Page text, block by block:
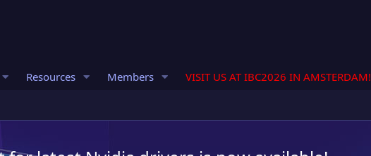
Resources Members VISIT US AT IBC2026 IN AMSTERDAM!